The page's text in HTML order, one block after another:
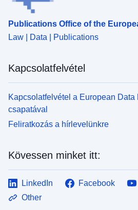
Publications Office of the
Law | Data | Publications
Kapcsolatfelvétel
Kapcsolatfelvétel a European Data
csapatával
Feliratkozás a hírlevelünkre
Kövessen minket itt:
LinkedIn Facebook
Other